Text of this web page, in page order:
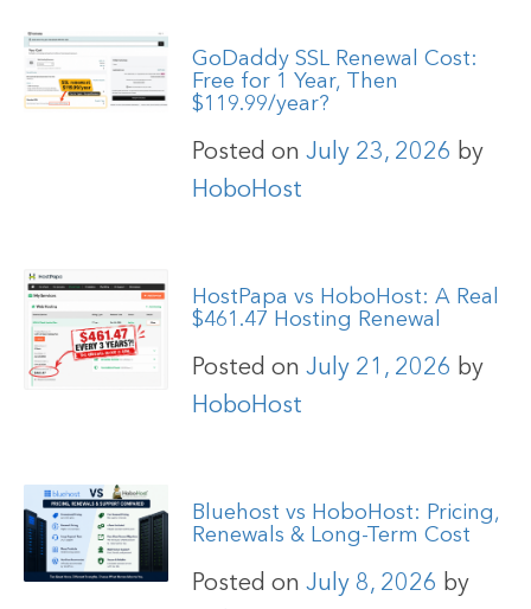
GoDaddy SSL Renewal Cost:
Free for 1 Year, Then
$119.99/year?
Posted onJuly 23, 2026 by
HoboHost
HostPapa vs HoboHost: A Real
$461.47 Hosting Renewal
Posted onJuly 21, 2026 by
HoboHost
Bluehost vs HoboHost: Pricing,
Renewals & Long-Term Cost
Posted onJuly 8, 2026 by